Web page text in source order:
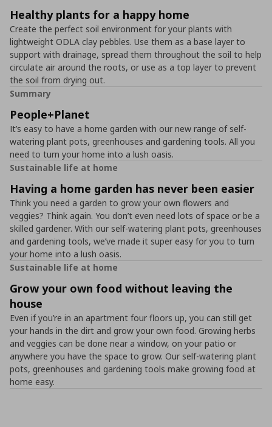
Healthy plants for a happy home
Create the perfect soil environment for your plants with
lightweight ODLA clay pebbles. Use them as a base layer to
support with drainage, spread them throughout the soil to help
circulate air around the roots, or use as a top layer to prevent
the soil from drying out.
Summary
People+Planet
It’s easy to have a home garden with our new range of self-
watering plant pots, greenhouses and gardening tools. All you
need to turn your home into a lush oasis.
Sustainable life at home
Having a home garden has never been easier
Think you need a garden to grow your own flowers and
veggies? Think again. You don’t even need lots of space or be a
skilled gardener. With our self-watering plant pots, greenhouses
and gardening tools, we’ve made it super easy for you to turn
your home into a lush oasis.
Sustainable life at home
Grow your own food without leaving the
house
Even if you’re in an apartment four floors up, you can still get
your hands in the dirt and grow your own food. Growing herbs
and veggies can be done near a window, on your patio or
anywhere you have the space to grow. Our self-watering plant
pots, greenhouses and gardening tools make growing food at
home easy.